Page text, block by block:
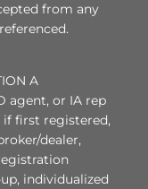
from any
A
agent, or IA rep
if first registered,
dealer,
individualized